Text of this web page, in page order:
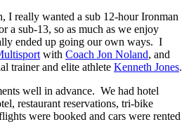
I really wanted a sub 12-hour Ironman
a sub-13, so as much as we enjoy
ended up going our own ways. I
with Coach Jon Noland, and
trainer and elite athlete Kenneth Jones.
well in advance. We had hotel
restaurant reservations, tri-bike
were booked and cars were rented